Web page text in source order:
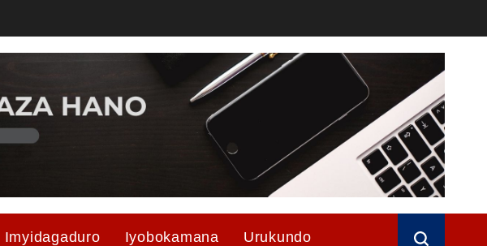
Imyidagaduro Iyobokamana Urukundo